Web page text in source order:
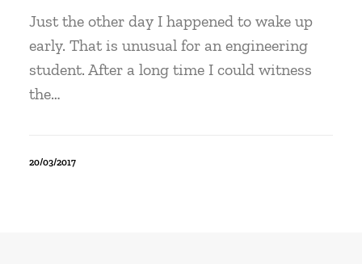
Just the other day I happened to wake up
early. That is unusual for an engineering
student. After a long time I could witness
the…
20/03/2017